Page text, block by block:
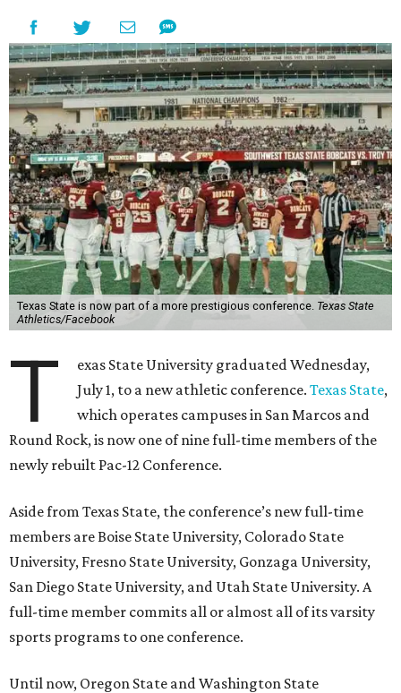
Texas State is now part of a more prestigious conference. Texas State
Athletics/Facebook
T
exas State University graduated Wednesday,
July 1, to a new athletic conference.Texas State,
which operates campuses in San Marcos and
Round Rock, is now one of nine full-time members of the
newly rebuilt Pac-12 Conference.
Aside from Texas State, the conference’s new full-time
members are Boise State University, Colorado State
University, Fresno State University, Gonzaga University,
San Diego State University, and Utah State University. A
full-time member commits all or almost all of its varsity
sports programs to one conference.
Until now, Oregon State and Washington State